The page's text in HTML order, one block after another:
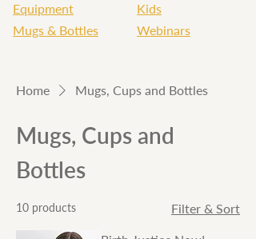
Equipment
Mugs & Bottles
Kids
Webinars
Home Mugs, Cups and Bottles
Mugs, Cups and
Bottles
10 products Filter & Sort